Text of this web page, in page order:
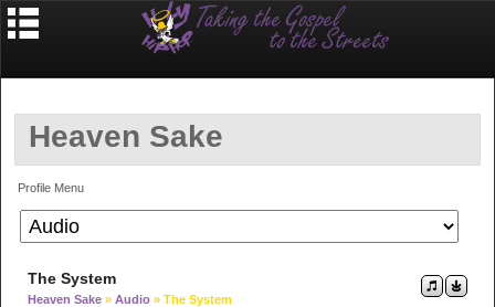
Heaven Sake
Profile Menu
The System
Heaven Sake » Audio » The System